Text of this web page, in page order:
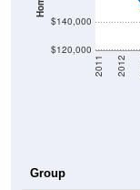
$120,000
$140,000
2011 2012
Group